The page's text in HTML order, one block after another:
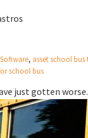
, asset school
school bus
just gotten worse.